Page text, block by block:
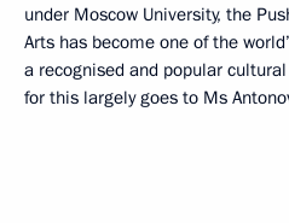
under Moscow University, the
Arts has become one of the
a recognised and popular
for this largely goes to Ms